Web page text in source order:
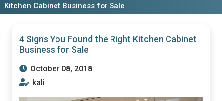
Kitchen Cabinet Business for Sale
4 Signs You Found the Right Kitchen Cabinet
Business for Sale
October 08, 2018
kali